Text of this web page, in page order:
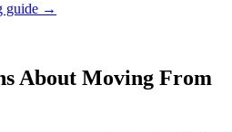
guide →
About Moving From